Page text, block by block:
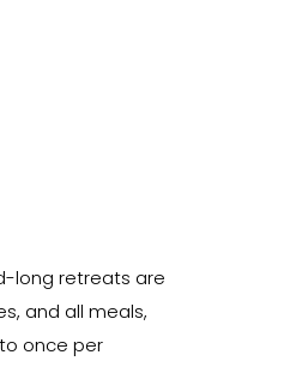
long retreats are
and all meals,
once per